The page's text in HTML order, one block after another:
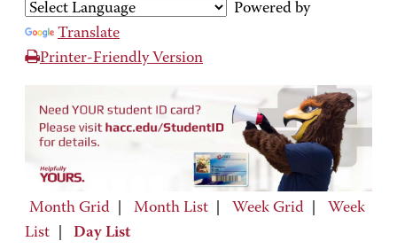
Powered by
Translate
Printer-Friendly Version
Month Grid Month List Week Grid
Week
List
Day List